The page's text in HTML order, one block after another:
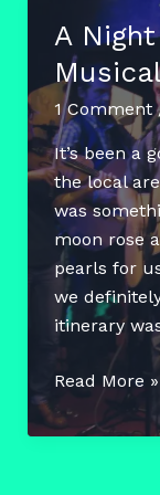
A
1 Comment
It’s been a
the local
was
moon rose
pearls for
we
itinerary
A
Night
Of
Read More »